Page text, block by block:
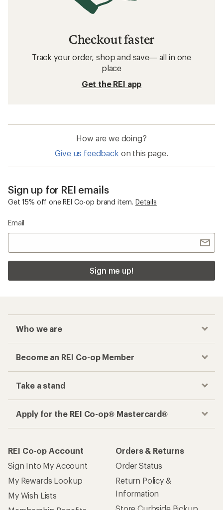
Checkout faster
Track your order, shop and save— all in one
place
Get the REI app
How are we doing?
Give us feedback on this page.
Sign up for REI emails
Get 15% off one REI Co-op brand item. Details
Email
Sign me up!
Who we are
Become an REI Co-op Member
Take a stand
Apply for the REI Co-op® Mastercard®
REI Co-op Account
Sign Into My Account
My Rewards Lookup
My Wish Lists
Orders & Returns
Order Status
Return Policy &
Information
Store Curbside Pickup